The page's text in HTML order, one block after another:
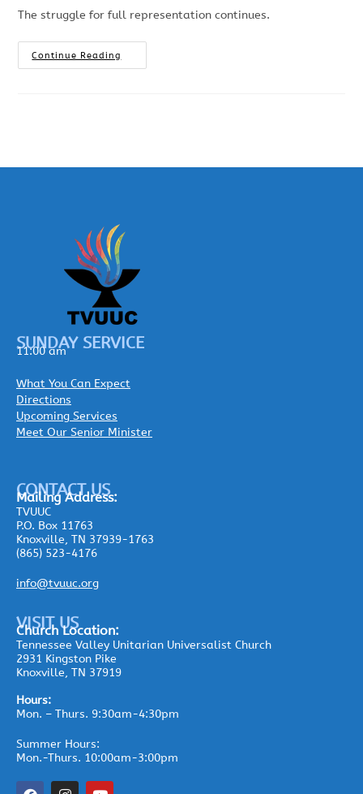
The struggle for full representation continues.
Continue Reading
SUNDAY SERVICE
11:00 am
What You Can Expect
Directions
Upcoming Services
Meet Our Senior Minister
CONTACT US
MailingAddress:
TVUUC
P.O. Box 11763
Knoxville, TN 37939-1763
(865) 523-4176
info@tvuuc.org
VISIT US
Church Location:
Tennessee Valley Unitarian Universalist Church
2931 Kingston Pike
Knoxville, TN 37919
Hours:
Mon. – Thurs. 9:30am-4:30pm
Summer Hours:
Mon.-Thurs. 10:00am-3:00pm